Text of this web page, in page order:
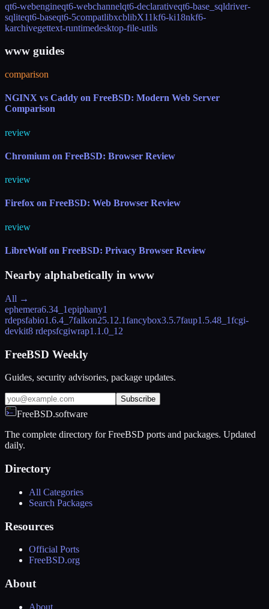
qt6-webengineqt6-webchannelqt6-declarativeqt6-base_sqldriver-
sqliteqt6-baseqt6-5compatlibxcblibX11kf6-ki18nkf6-
karchivegettext-runtimedesktop-file-utils
www guides
comparison
NGINX vs Caddy on FreeBSD: Modern Web Server
Comparison
review
Chromium on FreeBSD: Browser Review
review
Firefox on FreeBSD: Web Browser Review
review
LibreWolf on FreeBSD: Privacy Browser Review
Nearby alphabetically in www
All →
ephemera6.34_1epiphany1
rdepsfabio1.6.4_7falkon25.12.1fancybox3.5.7faup1.5.48_1fcgi-
devkit8 rdepsfcgiwrap1.1.0_12
FreeBSD Weekly
Guides, security advisories, package updates.
Subscribe
FreeBSD.software
The complete directory for FreeBSD ports and packages. Updated
daily.
Directory
All Categories
Search Packages
Resources
Official Ports
FreeBSD.org
About
About